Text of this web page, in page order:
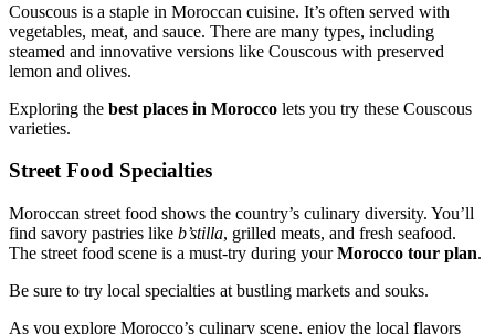
Couscous is a staple in Moroccan cuisine. It’s often served with
vegetables, meat, and sauce. There are many types, including
steamed and innovative versions like Couscous with preserved
lemon and olives.
Exploring the best places in Morocco lets you try these Couscous
varieties.
Street Food Specialties
Moroccan street food shows the country’s culinary diversity. You’ll
find savory pastries like b’stilla, grilled meats, and fresh seafood.
The street food scene is a must-try during yourMorocco tour plan.
Be sure to try local specialties at bustling markets and souks.
As you explore Morocco’s culinary scene, enjoy the local flavors